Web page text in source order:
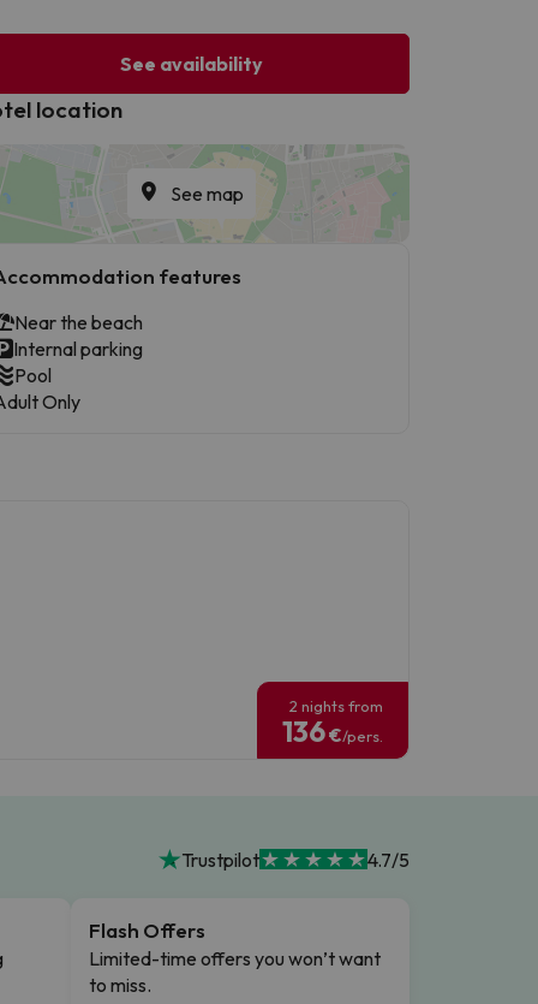
See availability
location
See map
features
Near the beach
Internal parking
Pool
Only
2 nights from
136€/pers.
Trustpilot 4.7/5
Flash Offers
Limited-time offers you won’t want
to miss.